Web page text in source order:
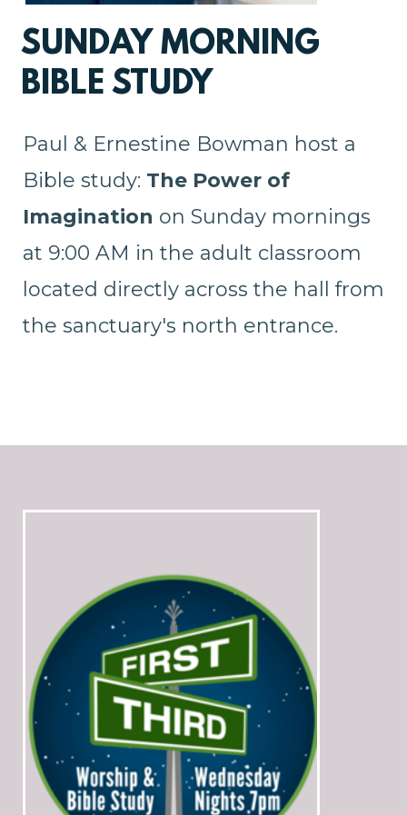
SUNDAY MORNING
BIBLE STUDY
Paul & Ernestine Bowman host a
Bible study: The Power of
Imagination on Sunday mornings
at 9:00 AM in the adult classroom
located directly across the hall from
the sanctuary's north entrance.